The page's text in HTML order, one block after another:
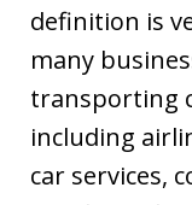
definition is
many
transporting
including
car services,